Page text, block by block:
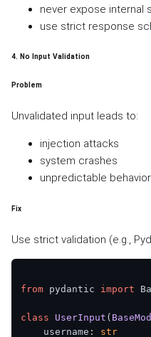
never expose internal
use strict response
4. No Input Validation
Problem
Unvalidated input leads to:
injection attacks
system crashes
unpredictable behavior
Fix
Use strict validation (e.g.,
from pydantic import
class UserInput (
    username:
str